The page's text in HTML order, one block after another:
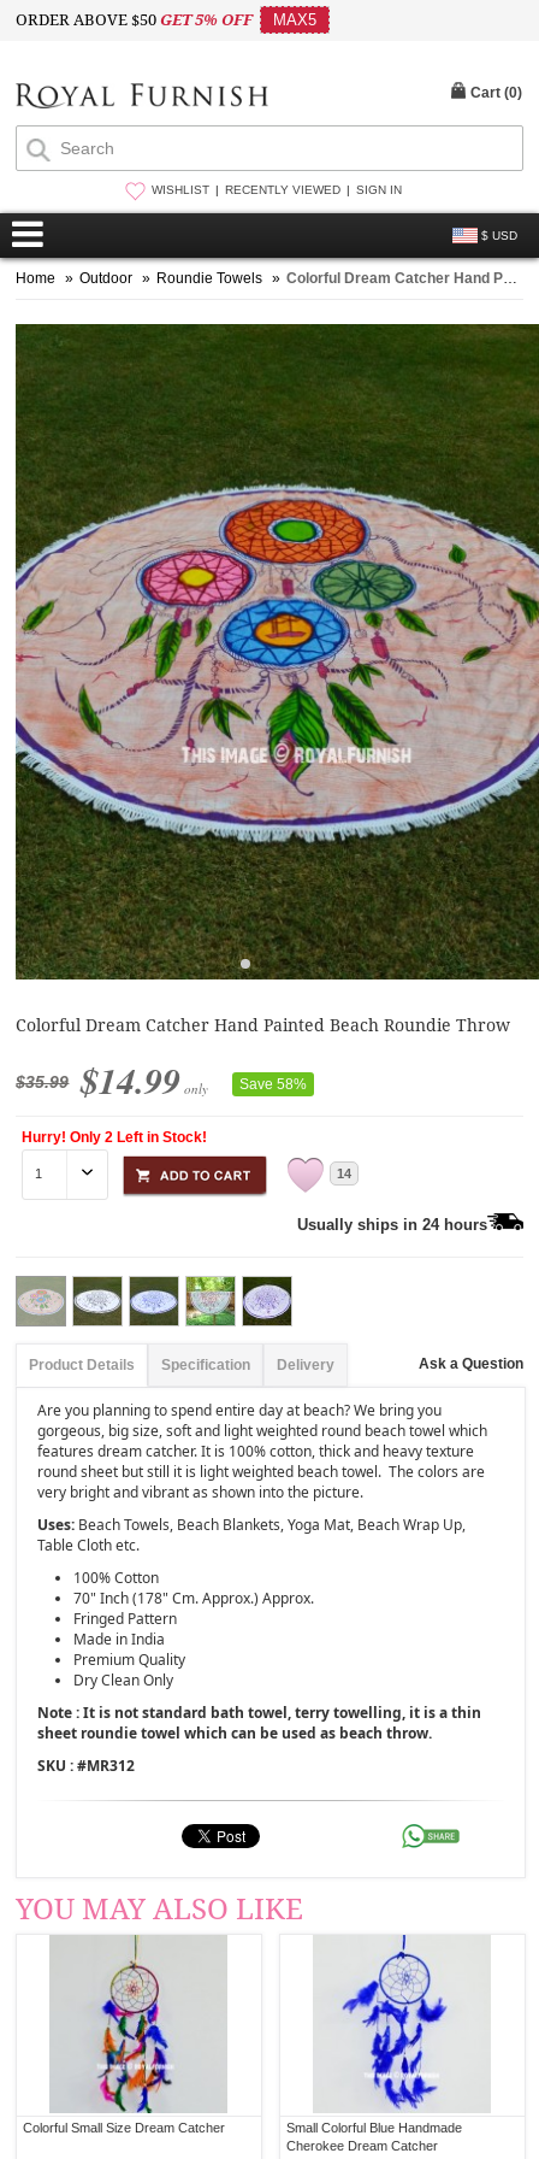
ORDER ABOVE $50GET 5% OFF MAX5
WISHLIST RECENTLY VIEWED SIGN IN
$ USD
Cart (0)
Home » Outdoor » Roundie Towels » Colorful Dream Catcher Hand Painted Beach Roundie Throw
Colorful Dream Catcher Hand Painted Beach Roundie Throw
$35.99 $14.99 only Save 58%
Hurry! Only 2 Left in Stock!
14
Usually ships in 24 hours
Product Details Specification Delivery Ask a Question
Are you planning to spend entire day at beach? We bring you
gorgeous, big size, soft and light weighted round beach towel which
features dream catcher. It is 100% cotton, thick and heavy texture
round sheet but still it is light weighted beach towel. The colors are
very bright and vibrant as shown into the picture.
Uses: Beach Towels, Beach Blankets, Yoga Mat, Beach Wrap Up,
Table Cloth etc.
100% Cotton
70" Inch (178" Cm. Approx.) Approx.
Fringed Pattern
Made in India
Premium Quality
Dry Clean Only
Note : It is not standard bath towel, terry towelling, it is a thin
sheet roundie towel which can be used as beach throw.
SKU : #MR312
YOU MAY ALSO LIKE
Colorful Small Size Dream Catcher
Small Colorful Blue Handmade
Cherokee Dream Catcher